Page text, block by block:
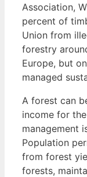
Association,
percent of
Union from
forestry
Europe, but
managed
A forest can
income for
management
Population
from forest
forests,